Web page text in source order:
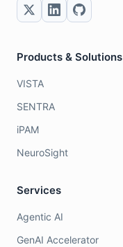
Products & Solutions
VISTA
SENTRA
iPAM
NeuroSight
Services
Agentic AI
GenAI Accelerator